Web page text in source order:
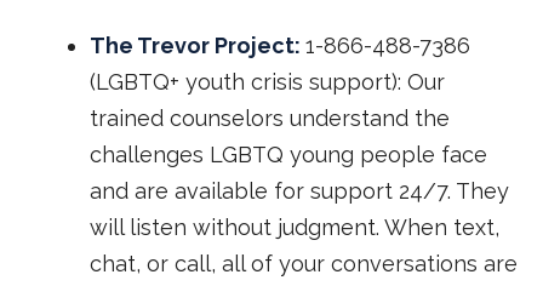
The Trevor Project: 1-866-488-7386
(LGBTQ+ youth crisis support): Our
trained counselors understand the
challenges LGBTQ young people face
and are available for support 24/7. They
will listen without judgment. When text,
chat, or call, all of your conversations are